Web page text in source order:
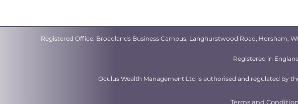
Registered Office: Broadlands Business Campus, Langhurstwood Road, Horsham,
Registered in
Oculus Wealth Management Ltd is authorised and regulated by
Terms and